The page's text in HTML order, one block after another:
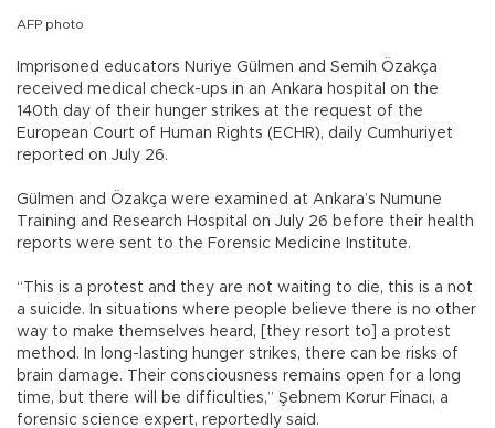
AFP photo
Imprisoned educators Nuriye Gülmen and Semih Özakça
received medical check-ups in an Ankara hospital on the
140th day of their hunger strikes at the request of the
European Court of Human Rights (ECHR), daily Cumhuriyet
reported on July 26.
Gülmen and Özakça were examined at Ankara’s Numune
Training and Research Hospital on July 26 before their health
reports were sent to the Forensic Medicine Institute.
“This is a protest and they are not waiting to die, this is a not
a suicide. In situations where people believe there is no other
way to make themselves heard, [they resort to] a protest
method. In long-lasting hunger strikes, there can be risks of
brain damage. Their consciousness remains open for a long
time, but there will be difficulties,” Şebnem Korur Finacı, a
forensic science expert, reportedly said.